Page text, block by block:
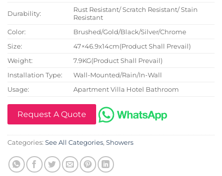
Durability:
Rust Resistant/ Scratch Resistant/ Stain
Resistant
Color:
Brushed/Gold/Black/Silver/Chrome
Size:
47×46.9x14cm(Product Shall Prevail)
Weight:
7.9KG(Product Shall Prevail)
Installation Type:
Wall-Mounted/Rain/In-Wall
Usage:
Apartment Villa Hotel Bathroom
Request A Quote
Categories: See All Categories, Showers